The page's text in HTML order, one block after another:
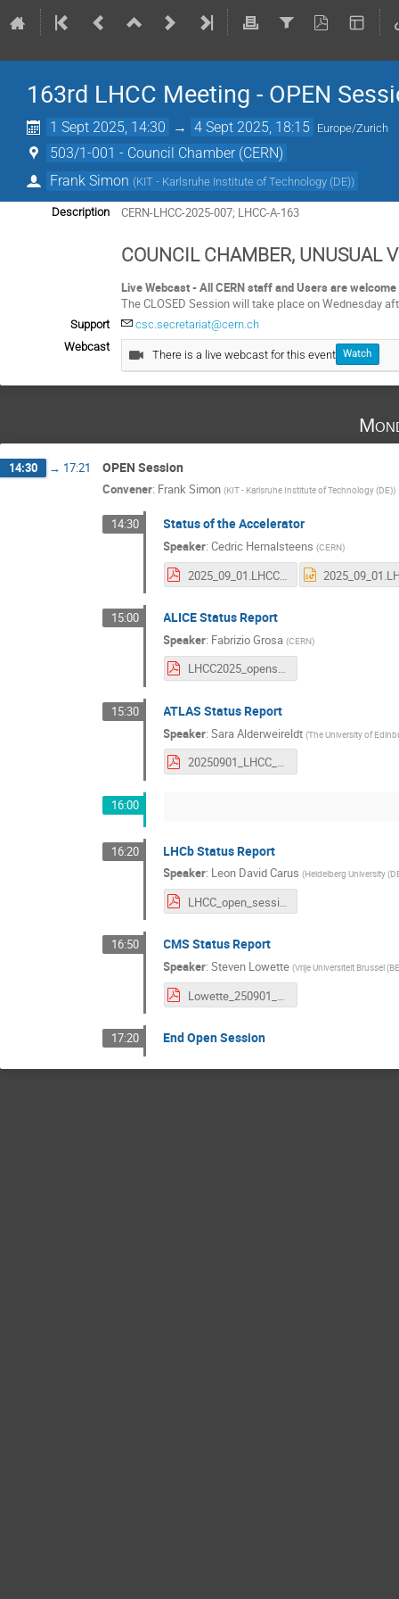
163rd LHCC Meeting - OPEN
1 Sept 2025, 14:30 → 4 Sept 2025, 18:15 Europe/Zurich
503/1-001 - Council Chamber (CERN)
Frank Simon (KIT - Karlsruhe Institute of Technology (DE))
Description CERN-LHCC-2025-007; LHCC-A-163
COUNCIL CHAMBER, UNUSUAL
Live Webcast - All CERN staff and Users are
The CLOSED Session will take place on Wednesday
Support
csc.secretariat@cern.ch
Webcast
There is a live webcast for this event Watch
14:30 → 17:21 OPEN Session
Convener: Frank Simon (KIT - Karlsruhe Institute of Technology (DE))
14:30 Status of the Accelerator
Speaker:Cedric Hernalsteens (CERN)
2025_09_01.LHCC-machineReport.pdf
15:00 ALICE Status Report
Speaker: Fabrizio Grosa (CERN)
LHCC2025_opensession_ALICE_fgrosa.pdf
15:30 ATLAS Status Report
Speaker:Sara Alderweireldt (The University of
20250901_LHCC_ATLAS_SAlderweireldt.pdf
16:00
16:20 LHCb Status Report
Speaker: Leon David Carus (Heidelberg University
LHCC_open_session_LHCb.pdf
16:50 CMS Status Report
Speaker:Steven Lowette (Vrije Universiteit Brussel
17:20 End Open Session